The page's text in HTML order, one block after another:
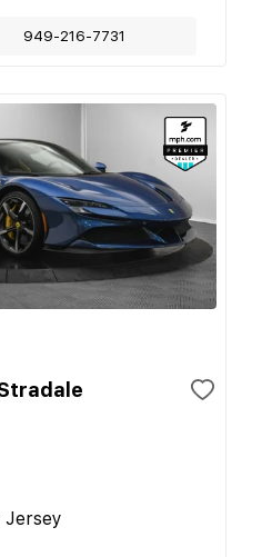
949-216-7731
Jersey